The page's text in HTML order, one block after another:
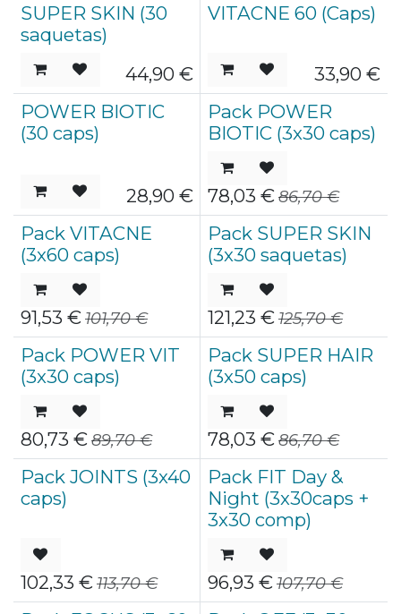
SUPER SKIN (30
saquetas)
44,90€
VITACNE 60 (Caps)
33,90€
Esgotado
POWER BIOTIC
(30 caps)
28,90€
Esgotado
Pack POWER
BIOTIC (3x30 caps)
78,03 €86,70€
Pack VITACNE
(3x60 caps)
91,53 €101,70€
Pack SUPER SKIN
(3x30 saquetas)
121,23 €125,70€
Pack POWER VIT
(3x30 caps)
80,73 €89,70€
Pack SUPER HAIR
(3x50 caps)
78,03 €86,70€
Pack JOINTS (3x40
caps)
102,33 €113,70€
Pack FIT Day &
Night (3x30caps +
3x30 comp)
96,93 €107,70€